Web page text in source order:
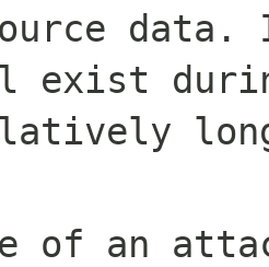
data.
of an